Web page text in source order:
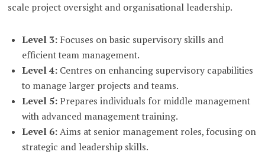
scale project oversight and organisational leadership.
Level 3:Focuses on basic supervisory skills and
efficient team management.
Level 4:Centres on enhancing supervisory capabilities
to manage larger projects and teams.
Level 5:Prepares individuals for middle management
with advanced management training.
Level 6:Aims at senior management roles, focusing on
strategic and leadership skills.